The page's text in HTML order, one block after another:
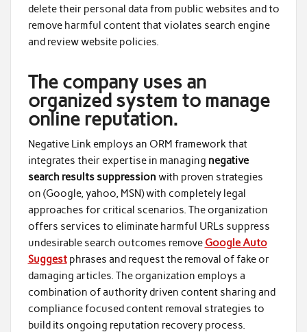
delete their personal data from public websites and to
remove harmful content that violates search engine
and review website policies.
The company uses an
organized system to manage
online reputation.
Negative Link employs an ORM framework that
integrates their expertise in managing negative
search results suppression with proven strategies
on (Google, yahoo, MSN) with completely legal
approaches for critical scenarios. The organization
offers services to eliminate harmful URLs suppress
undesirable search outcomes remove Google Auto
Suggestphrases and request the removal of fake or
damaging articles. The organization employs a
combination of authority driven content sharing and
compliance focused content removal strategies to
build its ongoing reputation recovery process.